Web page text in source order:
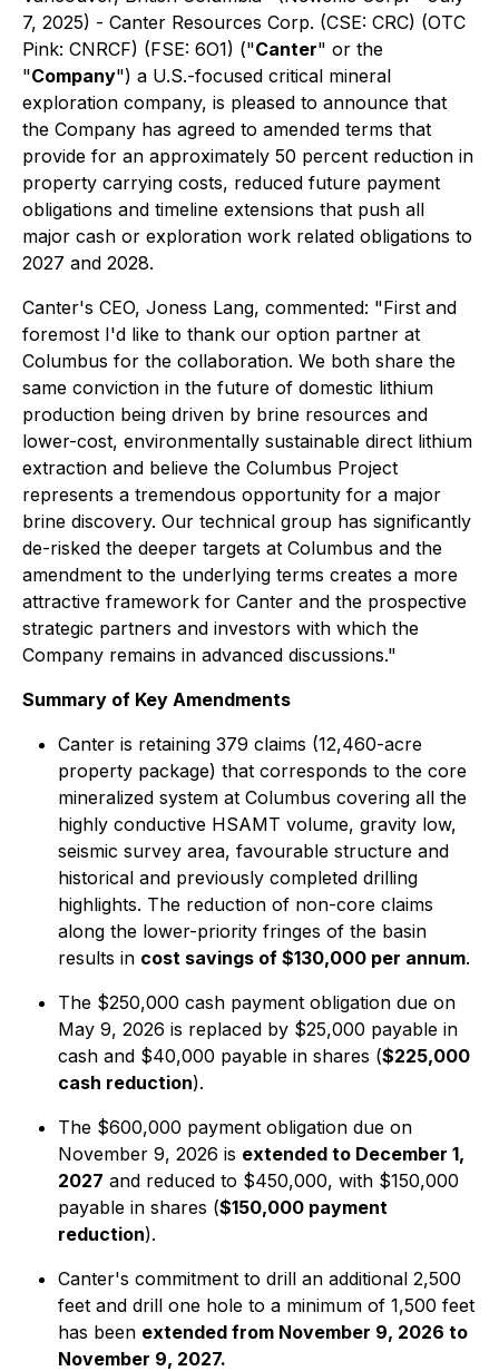
7, 2025) - Canter Resources Corp. (CSE: CRC) (OTC
Pink: CNRCF) (FSE: 6O1) ("Canter" or the
"Company") a U.S.-focused critical mineral
exploration company, is pleased to announce that
the Company has agreed to amended terms that
provide for an approximately 50 percent reduction in
property carrying costs, reduced future payment
obligations and timeline extensions that push all
major cash or exploration work related obligations to
2027 and 2028.
Canter's CEO, Joness Lang, commented: "First and
foremost I'd like to thank our option partner at
Columbus for the collaboration. We both share the
same conviction in the future of domestic lithium
production being driven by brine resources and
lower-cost, environmentally sustainable direct lithium
extraction and believe the Columbus Project
represents a tremendous opportunity for a major
brine discovery. Our technical group has significantly
de-risked the deeper targets at Columbus and the
amendment to the underlying terms creates a more
attractive framework for Canter and the prospective
strategic partners and investors with which the
Company remains in advanced discussions."
Summary of Key Amendments
Canter is retaining 379 claims (12,460-acre
property package) that corresponds to the core
mineralized system at Columbus covering all the
highly conductive HSAMT volume, gravity low,
seismic survey area, favourable structure and
historical and previously completed drilling
highlights. The reduction of non-core claims
along the lower-priority fringes of the basin
results in cost savings of $130,000 per annum.
The $250,000 cash payment obligation due on
May 9, 2026 is replaced by $25,000 payable in
cash and $40,000 payable in shares ($225,000
cash reduction).
The $600,000 payment obligation due on
November 9, 2026 is extended to December 1,
2027 and reduced to $450,000, with $150,000
payable in shares ($150,000 payment
reduction).
Canter's commitment to drill an additional 2,500
feet and drill one hole to a minimum of 1,500 feet
has been extended from November 9, 2026 to
November 9, 2027.